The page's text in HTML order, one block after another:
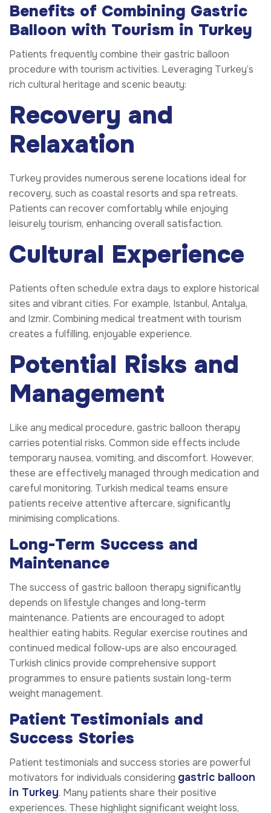
Benefits of Combining Gastric
Balloon with Tourism in Turkey
Patients frequently combine their gastric balloon
procedure with tourism activities. Leveraging Turkey’s
rich cultural heritage and scenic beauty:
Recovery and
Relaxation
Turkey provides numerous serene locations ideal for
recovery, such as coastal resorts and spa retreats.
Patients can recover comfortably while enjoying
leisurely tourism, enhancing overall satisfaction.
Cultural Experience
Patients often schedule extra days to explore historical
sites and vibrant cities. For example, Istanbul, Antalya,
and Izmir. Combining medical treatment with tourism
creates a fulfilling, enjoyable experience.
Potential Risks and
Management
Like any medical procedure, gastric balloon therapy
carries potential risks. Common side effects include
temporary nausea, vomiting, and discomfort. However,
these are effectively managed through medication and
careful monitoring. Turkish medical teams ensure
patients receive attentive aftercare, significantly
minimising complications.
Long-Term Success and
Maintenance
The success of gastric balloon therapy significantly
depends on lifestyle changes and long-term
maintenance. Patients are encouraged to adopt
healthier eating habits. Regular exercise routines and
continued medical follow-ups are also encouraged.
Turkish clinics provide comprehensive support
programmes to ensure patients sustain long-term
weight management.
Patient Testimonials and
Success Stories
Patient testimonials and success stories are powerful
motivators for individuals considering gastric balloon
in Turkey. Many patients share their positive
experiences. These highlight significant weight loss,